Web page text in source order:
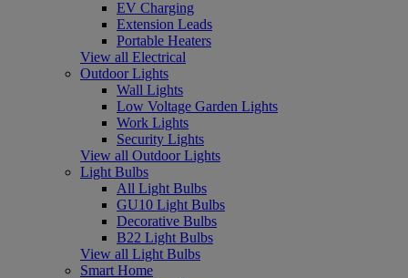
EV Charging
Extension Leads
Portable Heaters
View all Electrical
Outdoor Lights
Wall Lights
Low Voltage Garden Lights
Work Lights
Security Lights
View all Outdoor Lights
Light Bulbs
All Light Bulbs
GU10 Light Bulbs
Decorative Bulbs
B22 Light Bulbs
View all Light Bulbs
Smart Home